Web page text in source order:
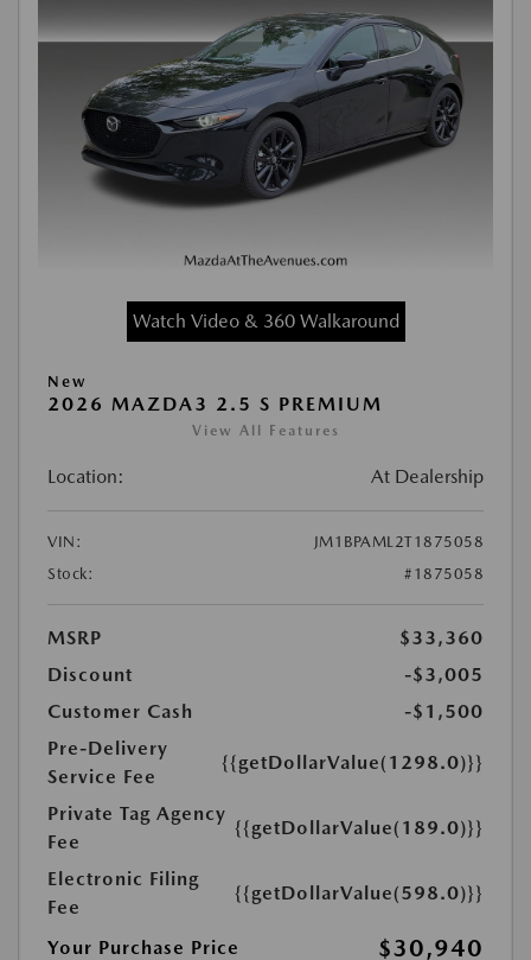
Watch Video & 360 Walkaround
New
2026 MAZDA3 2.5 S PREMIUM
View All Features
Location: At Dealership
VIN:
JM1BPAML2T1875058
Stock:
#1875058
MSRP
$33,360
Discount
-$3,005
Customer Cash
-$1,500
Pre-Delivery
Service Fee
{{getDollarValue(1298.0)}}
Private Tag Agency
Fee
{{getDollarValue(189.0)}}
Electronic Filing
Fee
{{getDollarValue(598.0)}}
Your Purchase Price $30,940